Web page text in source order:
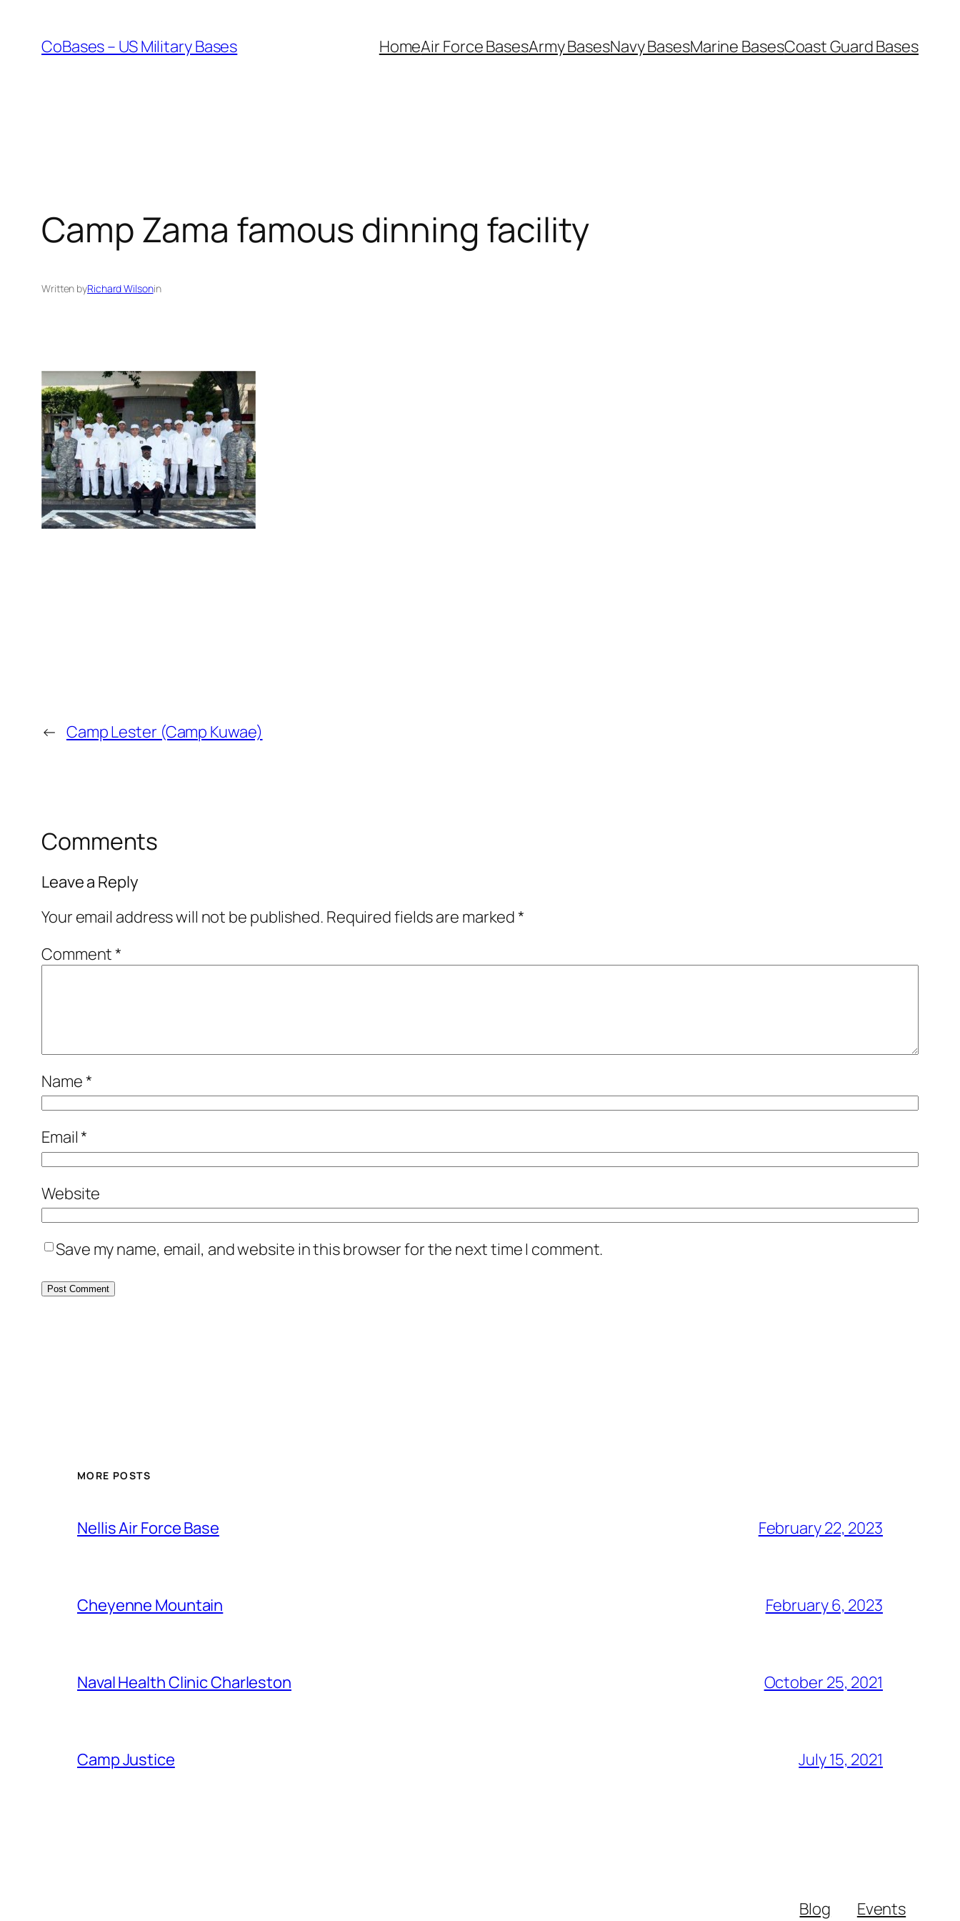
content
CoBases – US Military Bases HomeAir Force BasesArmy BasesNavy BasesMarine BasesCoast Guard Bases
Camp Zama famous dinning facility
Written byRichard Wilsonin
← Camp Lester (Camp Kuwae)
Comments
Leave a Reply
Your email address will not be published. Required fields are marked*
Comment*
Name*
Email*
Website
Save my name, email, and website in this browser for the next time I comment.
MORE POSTS
Nellis Air Force Base February 22, 2023
Cheyenne Mountain February 6, 2023
Naval Health Clinic Charleston October 25, 2021
Camp Justice July 15, 2021
Blog
Events